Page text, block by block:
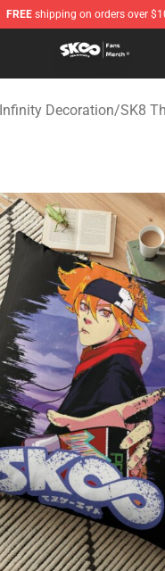
FREE shipping on orders over
Store - Official SK8
Decoration/SK8